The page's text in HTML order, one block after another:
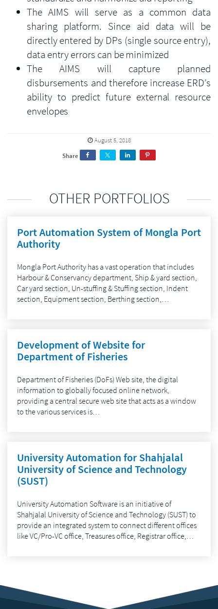
The AIMS will serve as a common data
sharing platform. Since aid data will be
directly entered by DPs (single source entry),
data entry errors can be minimized
The AIMS will capture planned
disbursements and therefore increase ERD’s
ability to predict future external resource
envelopes
August 5, 2018
Share
OTHER PORTFOLIOS
Port Automation System of Mongla Port
Authority
Mongla Port Authority has a vast operation that includes
Harbour & Conservancy department, Ship & yard section,
Car yard section, Un-stuffing & Stuffing section, Indent
section, Equipment section, Berthing section,…
Development of Website for
Department of Fisheries
Department of Fisheries (DoFs) Web site, the digital
information to globally focused online network,
providing a central secure web site that acts as a window
to the various services is…
University Automation for Shahjalal
University of Science and Technology
(SUST)
University Automation Software is an initiative of
Shahjalal University of Science and Technology (SUST) to
provide an integrated system to connect different offices
like VC/Pro-VC office, Treasures office, Registrar office,…